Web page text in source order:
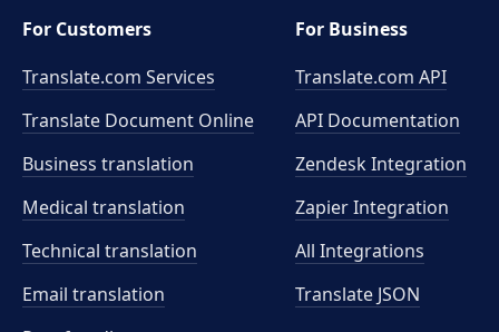
For Customers
Translate.com Services
Translate Document Online
Business translation
Medical translation
Technical translation
Email translation
For Business
Translate.com API
API Documentation
Zendesk Integration
Zapier Integration
All Integrations
Translate JSON